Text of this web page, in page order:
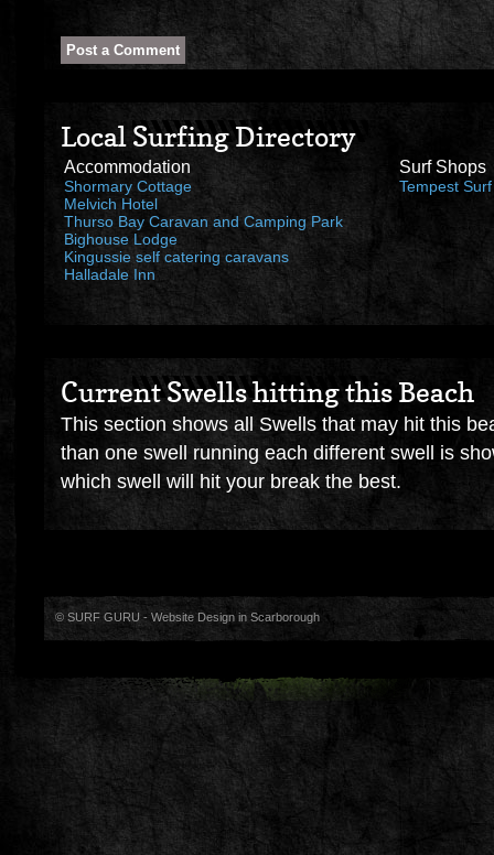
Local Surfing Directory
Accommodation
Shormary Cottage
Melvich Hotel
Thurso Bay Caravan and Camping Park
Bighouse Lodge
Kingussie self catering caravans
Halladale Inn
Surf Shops
Tempest Surf
Current Swells hitting this Beach
This section shows all Swells that may hit this
than one swell running each different swell is
which swell will hit your break the best.
© SURF GURU - Website Design in Scarborough